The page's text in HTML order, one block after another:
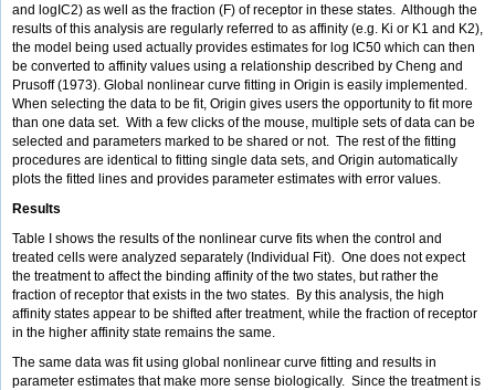
and logIC2) as well as the fraction (F) of receptor in these states. Although the
results of this analysis are regularly referred to as affinity (e.g. Ki or K1 and K2),
the model being used actually provides estimates for log IC50 which can then
be converted to affinity values using a relationship described by Cheng and
Prusoff (1973). Global nonlinear curve fitting in Origin is easily implemented.
When selecting the data to be fit, Origin gives users the opportunity to fit more
than one data set. With a few clicks of the mouse, multiple sets of data can be
selected and parameters marked to be shared or not. The rest of the fitting
procedures are identical to fitting single data sets, and Origin automatically
plots the fitted lines and provides parameter estimates with error values.
Results
Table I shows the results of the nonlinear curve fits when the control and
treated cells were analyzed separately (Individual Fit). One does not expect
the treatment to affect the binding affinity of the two states, but rather the
fraction of receptor that exists in the two states. By this analysis, the high
affinity states appear to be shifted after treatment, while the fraction of receptor
in the higher affinity state remains the same.
The same data was fit using global nonlinear curve fitting and results in
parameter estimates that make more sense biologically. Since the treatment is